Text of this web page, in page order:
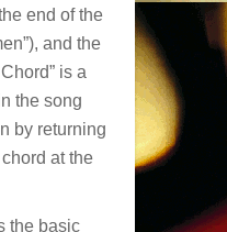
end of the
and the
is a
the song
by returning
at the
the basic